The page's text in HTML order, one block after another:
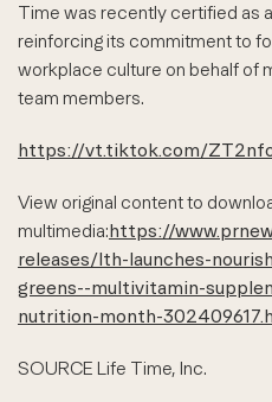
Time was recently certified as
reinforcing its commitment to
workplace culture on behalf of
team members.
https://vt.tiktok.com/
View original content to
multimedia:https://
releases/lth-launches-
greens--multivitamin-
nutrition-month-
SOURCE Life Time, Inc.